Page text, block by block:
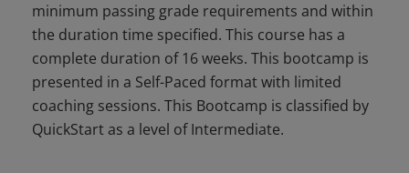
minimum passing grade requirements and within
the duration time specified. This course has a
complete duration of 16 weeks. This bootcamp is
presented in a Self-Paced format with limited
coaching sessions. This Bootcamp is classified by
QuickStart as a level of Intermediate.